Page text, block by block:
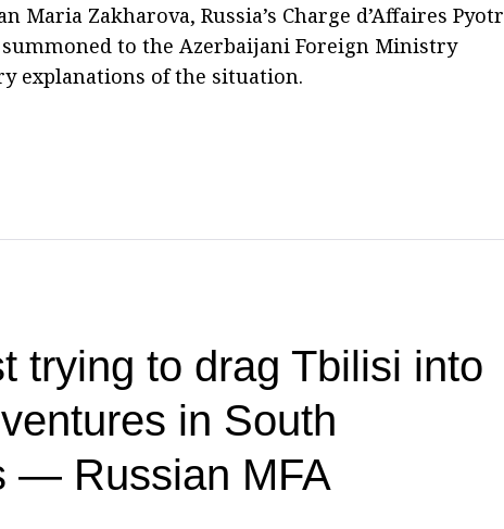
Maria Zakharova, Russia’s Charge d’Affaires Pyotr
to the Azerbaijani Foreign Ministry
explanations of the situation.
trying to drag Tbilisi into
in South
— Russian MFA